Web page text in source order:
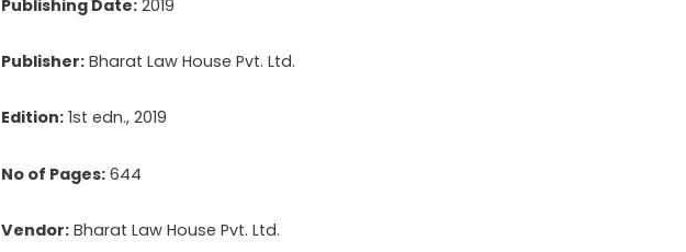
Key
Appointment
Remuneration
Managerial
Publishing Date: 2019
Publisher: Bharat Law House Pvt. Ltd.
Edition: 1st edn., 2019
No of Pages: 644
Vendor: Bharat Law House Pvt. Ltd.